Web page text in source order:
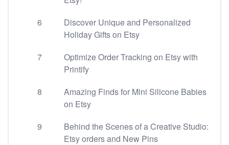
6
Discover Unique and Personalized
Holiday Gifts on Etsy
7
Optimize Order Tracking on Etsy with
Printify
8
Amazing Finds for Mini Silicone Babies
on Etsy
9
Behind the Scenes of a Creative Studio:
Etsy orders and New Pins